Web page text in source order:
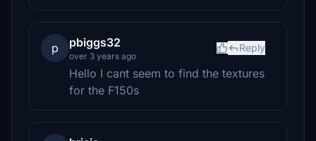
p pbiggs32
over 3 years ago
Reply
Hello I cant seem to find the textures
for the F150s